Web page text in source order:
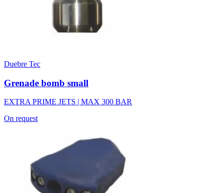
Duebre Tec
Grenade bomb small
EXTRA PRIME JETS | MAX 300 BAR
On request